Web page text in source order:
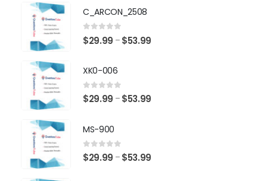
C_ARCON_2508
0 out of 5
$29.99 – $53.99
XK0-006
0 out of 5
$29.99 – $53.99
MS-900
0 out of 5
$29.99 – $53.99